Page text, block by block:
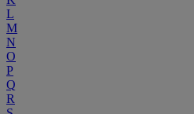
L
M
N
O
P
Q
R